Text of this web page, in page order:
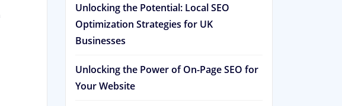
Unlocking the Potential: Local SEO
Optimization Strategies for UK
Businesses
Unlocking the Power of On-Page SEO for
Your Website